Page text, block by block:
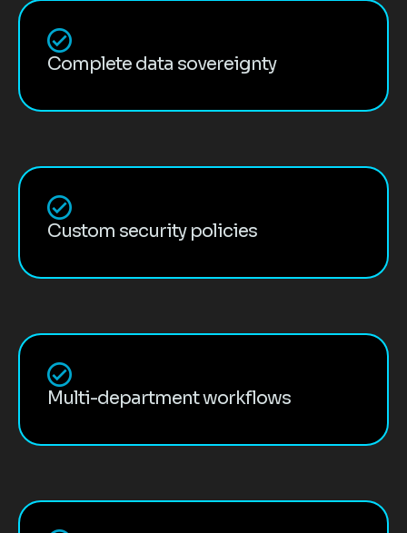
Complete data sovereignty
Custom security policies
Multi-department workflows